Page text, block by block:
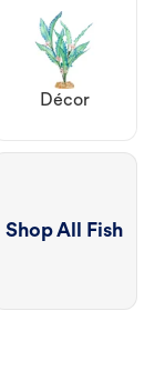
Décor
Shop All Fish